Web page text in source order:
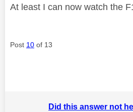
At least I can now watch the
Post 10 of 13
Did this answer not